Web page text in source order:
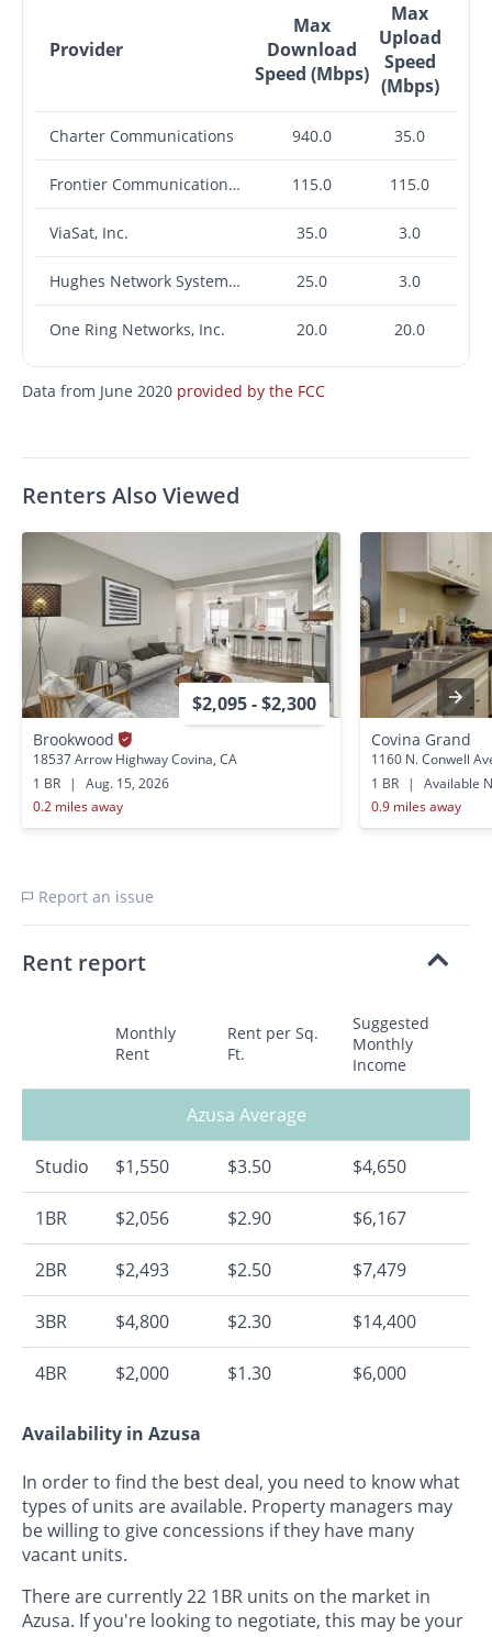
Provider
Max
Download
Speed (Mbps)
Max
Upload
Speed
(Mbps)
Charter Communications 940.0 35.0
Frontier Communications Corporation 115.0 115.0
ViaSat, Inc. 35.0 3.0
Hughes Network Systems, LLC 25.0 3.0
One Ring Networks, Inc. 20.0 20.0
Data from June 2020 provided by the FCC
Renters Also Viewed
$2,095 - $2,300
Brookwood
18537 Arrow Highway Covina, CA
1 BR
|
Aug. 15, 2026
0.2 miles away
Covina Grand
1160 N. Conwell
1 BR
|
Available
0.9 miles away
Report an issue
Rent report
Monthly
Rent
Rent per Sq.
Ft.
Suggested
Monthly
Income
Azusa Average
Studio $1,550 $3.50 $4,650
1BR $2,056 $2.90 $6,167
2BR $2,493 $2.50 $7,479
3BR $4,800 $2.30 $14,400
4BR $2,000 $1.30 $6,000
Availability in Azusa
In order to find the best deal, you need to know what
types of units are available. Property managers may
be willing to give concessions if they have many
vacant units.
There are currently 22 1BR units on the market in
Azusa. If you're looking to negotiate, this may be your